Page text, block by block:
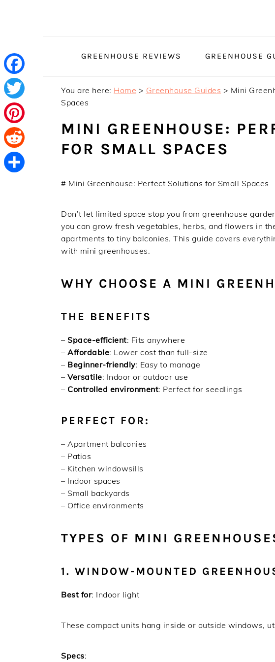
GREENHOUSE REVIEWS GREENHOUSE
You are here: Home > Greenhouse Guides > Mini
Spaces
MINI GREENHOUSE:
FOR SMALL SPACES
# Mini Greenhouse: Perfect Solutions for Small Spaces
Don’t let limited space stop you from greenhouse
you can grow fresh vegetables, herbs, and flowers in
apartments to tiny balconies. This guide covers
with mini greenhouses.
WHY CHOOSE A MINI
THE BENEFITS
– Space-efficient: Fits anywhere
– Affordable: Lower cost than full-size
– Beginner-friendly: Easy to manage
– Versatile: Indoor or outdoor use
– Controlled environment: Perfect for seedlings
PERFECT FOR:
– Apartment balconies
– Patios
– Kitchen windowsills
– Indoor spaces
– Small backyards
– Office environments
TYPES OF MINI
1. WINDOW-MOUNTED
Best for: Indoor light
These compact units hang inside or outside windows,
Specs:
Facebook
Twitter
Pinterest
Reddit